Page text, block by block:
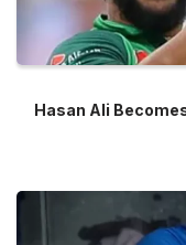
Hasan Ali